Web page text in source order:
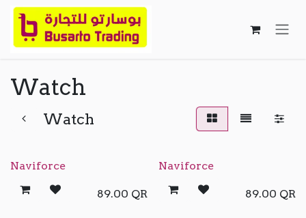
Skip to Content
Watch
Watch
Naviforce
89.00 QR
Naviforce
89.00 QR